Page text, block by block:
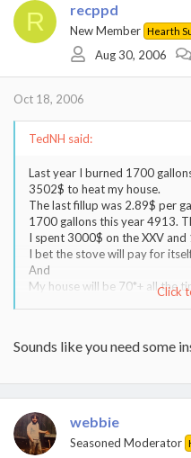
R recppd
New Member Hearth
Aug 30, 2006
Oct 18, 2006
TedNH said:
Last year I burned 1700
3502$ to heat my house.
The last fillup was 2.89$ per
1700 gallons this year 4913.
I spent 3000$ on the XXV
I bet the stove will pay for
And
My house will be 70*+ all the
64* all the rest of the time
stove.
Click
Sounds like you need some
webbie
Seasoned Moderator